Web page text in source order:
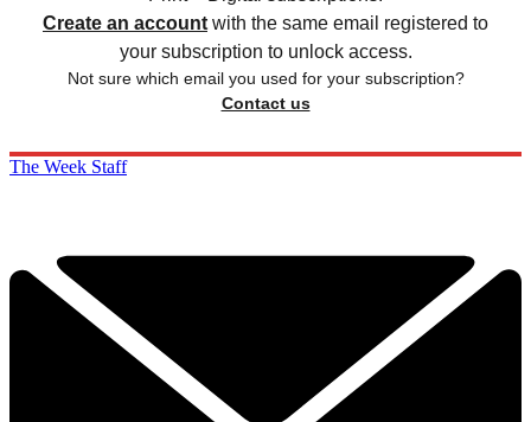
Create an account with the same email registered to
your subscription to unlock access.
Not sure which email you used for your subscription?
Contact us
The Week Staff